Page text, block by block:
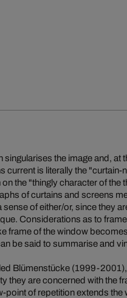
the image and, at
current is literally the "curtain-
the "thingly character of the
of curtains and screens
of either/or, since they
Considerations as to
frame of the window
be said to summarise and
Blümenstücke (1999-
they are concerned with the
of repetition extends the